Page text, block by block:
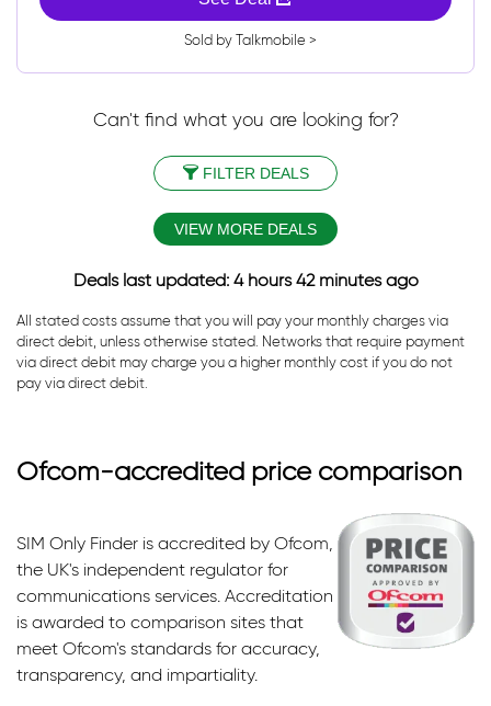
Sold by Talkmobile >
Can't find what you are looking for?
FILTER DEALS
VIEW MORE DEALS
Deals last updated: 4 hours 42 minutes ago
All stated costs assume that you will pay your monthly charges via
direct debit, unless otherwise stated. Networks that require payment
via direct debit may charge you a higher monthly cost if you do not
pay via direct debit.
Ofcom-accredited price comparison
SIM Only Finder is accredited by Ofcom,
the UK's independent regulator for
communications services. Accreditation
is awarded to comparison sites that
meet Ofcom's standards for accuracy,
transparency, and impartiality.